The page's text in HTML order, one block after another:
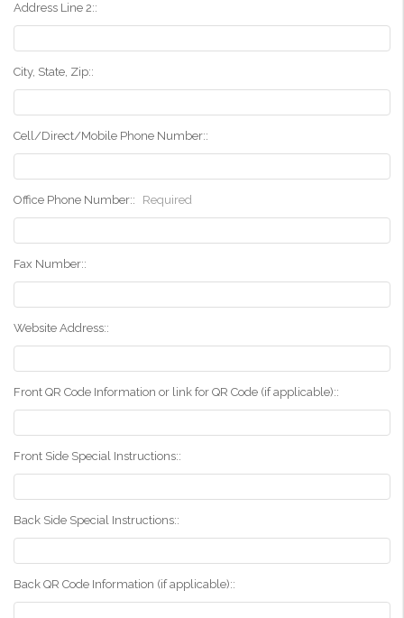
Address Line 2::
City, State, Zip::
Cell/Direct/Mobile Phone Number::
Office Phone Number:: Required
Fax Number::
Website Address::
Front QR Code Information or link for QR Code (if applicable)::
Front Side Special Instructions::
Back Side Special Instructions::
Back QR Code Information (if applicable)::